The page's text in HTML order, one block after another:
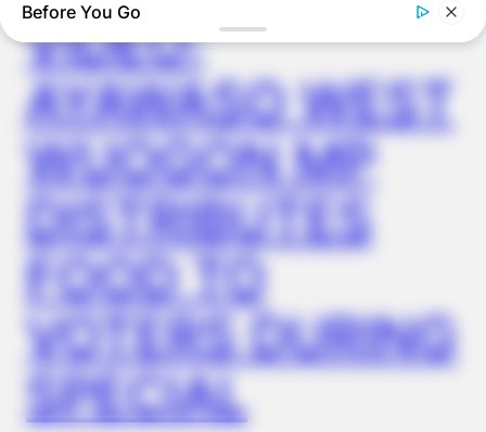
VIDEO:
AYAWASO WEST
WUOGON MP
DISTRIBUTES
FOOD TO
VOTERS DURING
SPECIAL
We Tested 5 AI Side Hustles. Only 1 Scored Above A 4 Out
Young Woman Lives In An Old Shed – Wait Until You See
Before You Go